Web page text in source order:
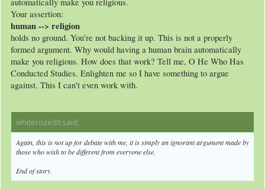
Your assertion:
human --> religion
holds no ground. You're not backing it up. This is not a properly
formed argument. Why would having a human brain automatically
make you religious. How does that work? Tell me, O He Who Has
Conducted Studies. Enlighten me so I have something to argue
against. This I can't even work with.
whiteroze30 said:
Again, this is not up for debate with me, it is simply an ignorant argument made by
those who wish to be different from everyone else.
End of story.